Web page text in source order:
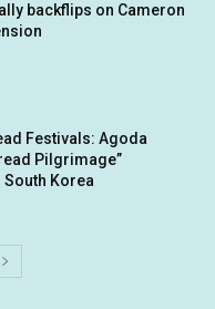
backflips on Cameron
Festivals: Agoda
Pilgrimage”
Korea